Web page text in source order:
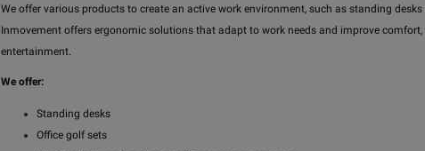
We offer various products to create an active work environment, such as standing
Inmovement offers ergonomic solutions that adapt to work needs and improve
entertainment.
We offer:
Standing desks
Office golf sets